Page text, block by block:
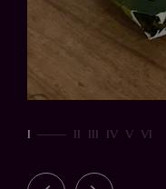
I IV V VI